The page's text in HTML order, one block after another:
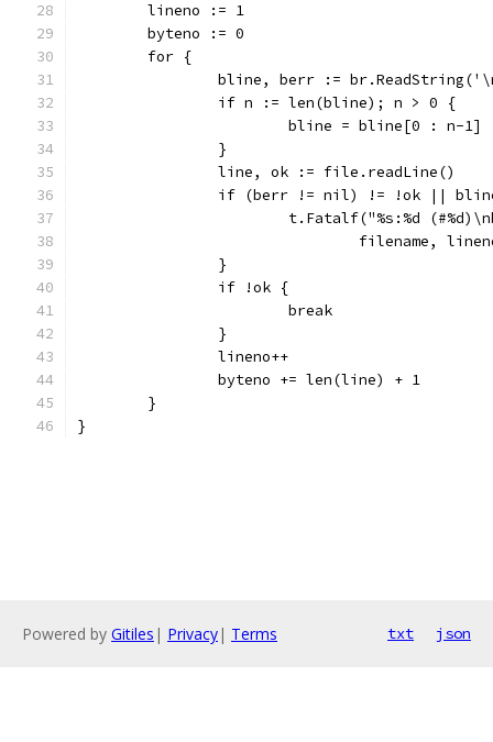
	lineno := 1
	byteno := 0
	for {
bline, berr :=
		if n := len(bline); n > 0 {
			bline = bline[0 : n-1]
		}
		line, ok := file.readLine()
if (berr != nil) != !ok ||
t.Fatalf("%s:%d
filename,
		}
		if !ok {
			break
		}
		lineno++
		byteno += len(line) + 1
	}
}
Powered by Gitiles | Privacy| Terms txt json